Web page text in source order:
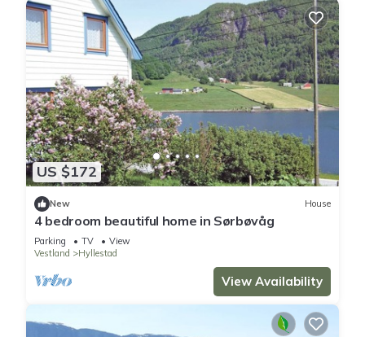
US $172
New House
4 bedroom beautiful home in Sørbøvåg
Parking TV
View
Vestland
Hyllestad
View Availability